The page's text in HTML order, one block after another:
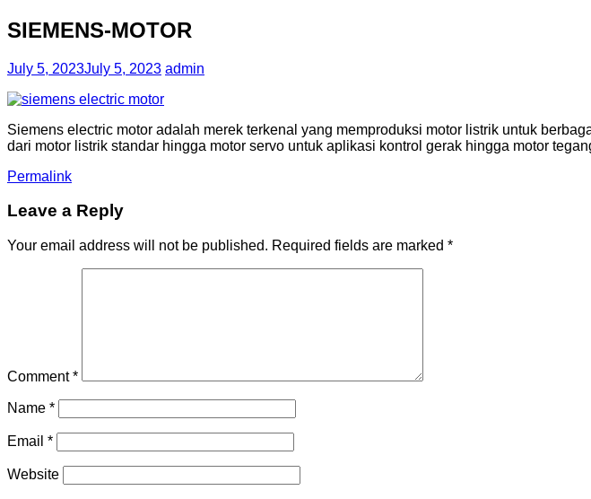
SIEMENS-MOTOR
July 5, 2023July 5, 2023 admin
Siemens electric motor adalah merek terkenal yang memproduksi motor listrik untuk
dari motor listrik standar hingga motor servo untuk aplikasi kontrol gerak hingga motor
Permalink
Leave a Reply
Your email address will not be published. Required fields are marked *
Comment*
Name *
Email *
Website